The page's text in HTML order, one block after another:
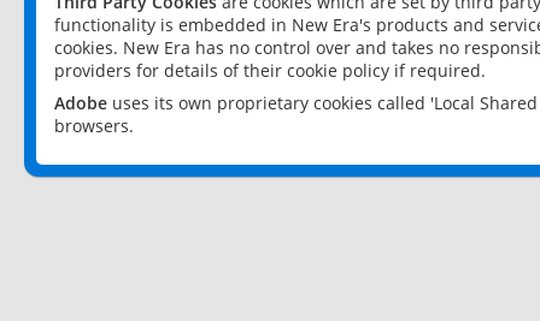
functionality is embedded in New Era's products and
cookies. New Era has no control over and takes no
providers for details of their cookie policy if required.
Adobe uses its own proprietary cookies called 'Local
browsers.